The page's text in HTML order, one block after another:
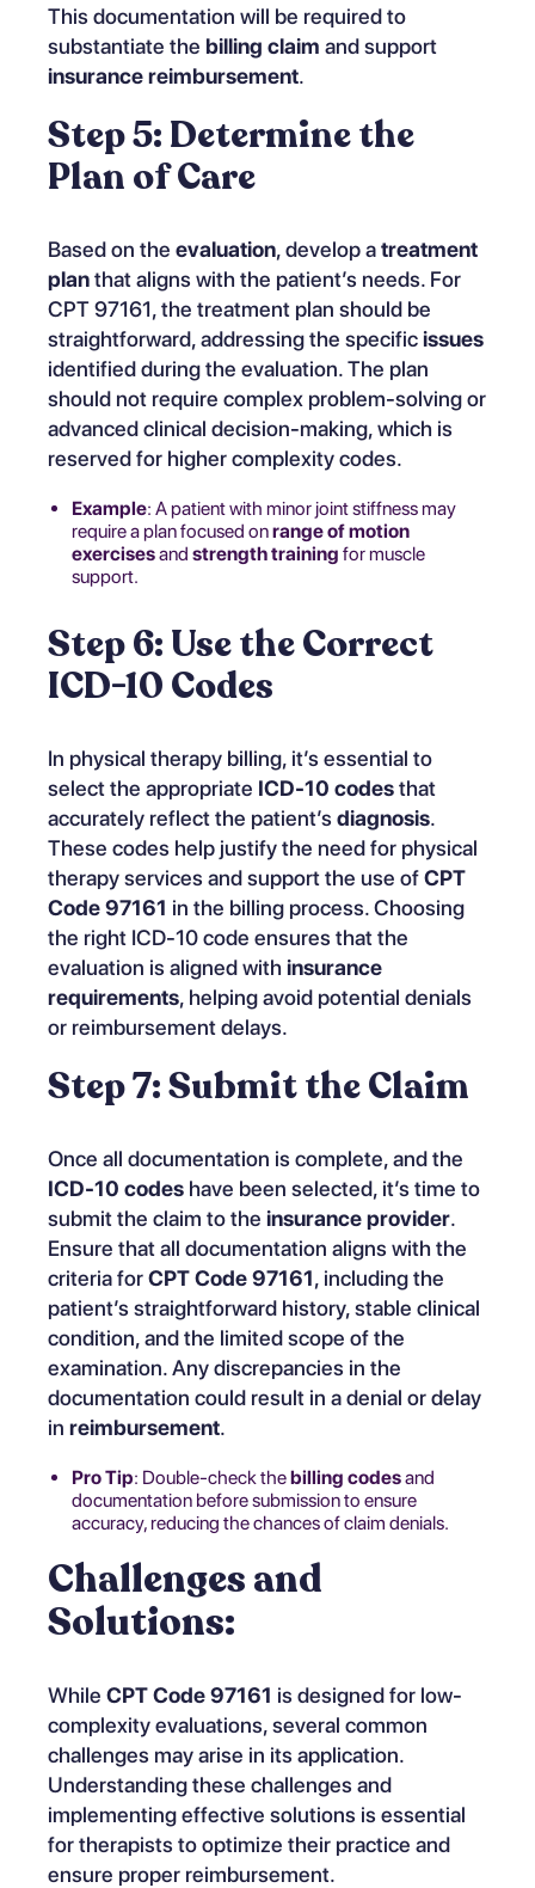
This documentation will be required to
substantiate the billing claim and support
insurance reimbursement.
Step 5: Determine the
Plan of Care
Based on the evaluation, develop atreatment
planthat aligns with the patient’s needs. For
CPT 97161, the treatment plan should be
straightforward, addressing the specificissues
identified during the evaluation. The plan
should not require complex problem-solving or
advanced clinical decision-making, which is
reserved for higher complexity codes.
Example: A patient with minor joint stiffness may
require a plan focused onrange of motion
exercisesand strength training for muscle
support.
Step 6: Use the Correct
ICD-10 Codes
In physical therapy billing, it’s essential to
select the appropriate ICD-10 codesthat
accurately reflect the patient’s diagnosis.
These codes help justify the need for physical
therapy services and support the use ofCPT
Code 97161 in the billing process. Choosing
the right ICD-10 code ensures that the
evaluation is aligned with insurance
requirements, helping avoid potential denials
or reimbursement delays.
Step 7: Submit the Claim
Once all documentation is complete, and the
ICD-10 codes have been selected, it’s time to
submit the claim to the insurance provider.
Ensure that all documentation aligns with the
criteria forCPT Code 97161, including the
patient’s straightforward history, stable clinical
condition, and the limited scope of the
examination. Any discrepancies in the
documentation could result in a denial or delay
in reimbursement.
Pro Tip: Double-check thebilling codesand
documentation before submission to ensure
accuracy, reducing the chances of claim denials.
Challenges and
Solutions:
While CPT Code 97161 is designed for low-
complexity evaluations, several common
challenges may arise in its application.
Understanding these challenges and
implementing effective solutions is essential
for therapists to optimize their practice and
ensure proper reimbursement.